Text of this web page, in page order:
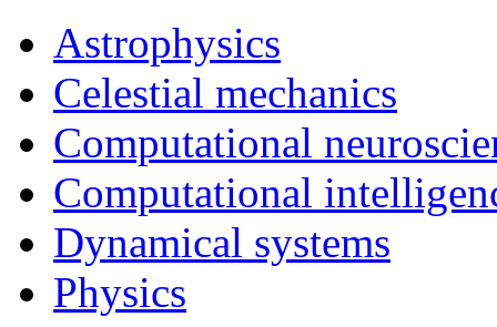
Astrophysics
Celestial mechanics
Computational
Computational
Dynamical systems
Physics